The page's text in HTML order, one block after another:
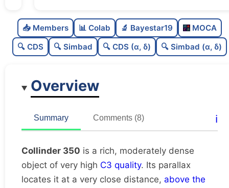
C
dens
0.57
Moderately dense
Very well-studied
1.0
Unique
📥 Members 📊 Colab 🔬 Bayestar19
MOCA
🔍 CDS
🔍 Simbad 🔍 CDS (α, δ) 🔍 Simbad (α, δ)
Overview
Summary Comments (8) ℹ️
Collinder 350 is a rich, moderately dense
object of very high C3 quality. Its parallax
locates it at a very close distance, above the